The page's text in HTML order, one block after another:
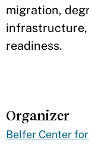
migration,
infrastructure,
readiness.
Organizer
Belfer Center